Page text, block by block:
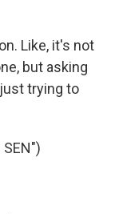
Like, it's not
but asking
trying to
SEN")